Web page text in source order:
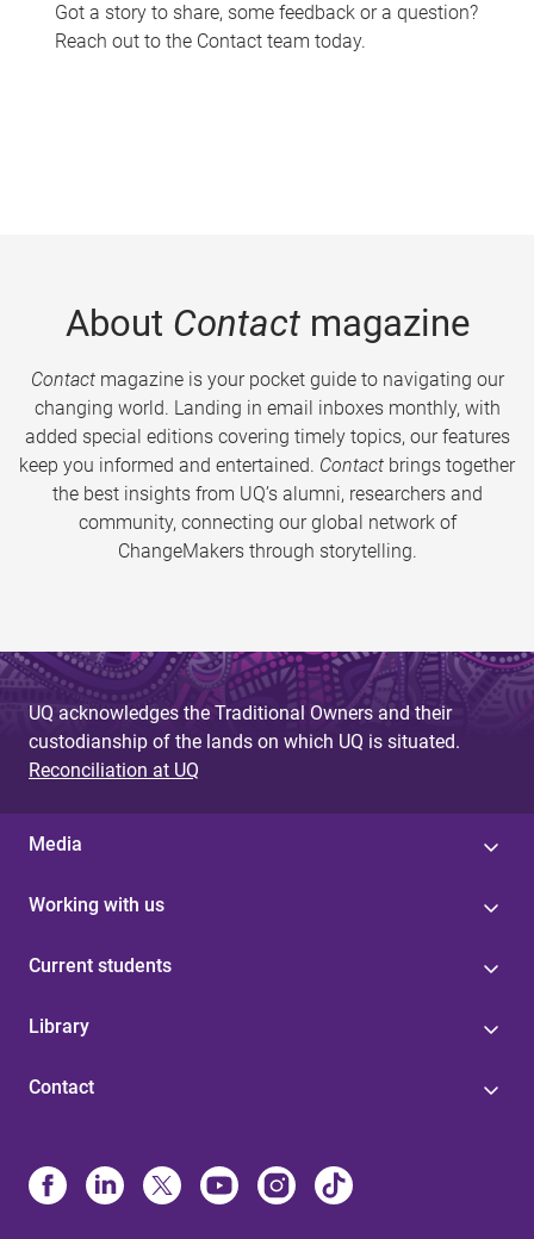
Got a story to share, some feedback or a question?
Reach out to the Contact team today.
About Contactmagazine
Contactmagazine is your pocket guide to navigating our
changing world. Landing in email inboxes monthly, with
added special editions covering timely topics, our features
keep you informed and entertained. Contact brings together
the best insights from UQ’s alumni, researchers and
community, connecting our global network of
ChangeMakers through storytelling.
UQ acknowledges the Traditional Owners and their
custodianship of the lands on which UQ is situated.
Reconciliation at UQ
Media
Working with us
Current students
Library
Contact